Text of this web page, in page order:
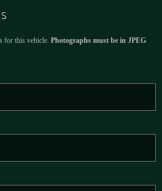
for this vehicle. Photographs must be in JPEG